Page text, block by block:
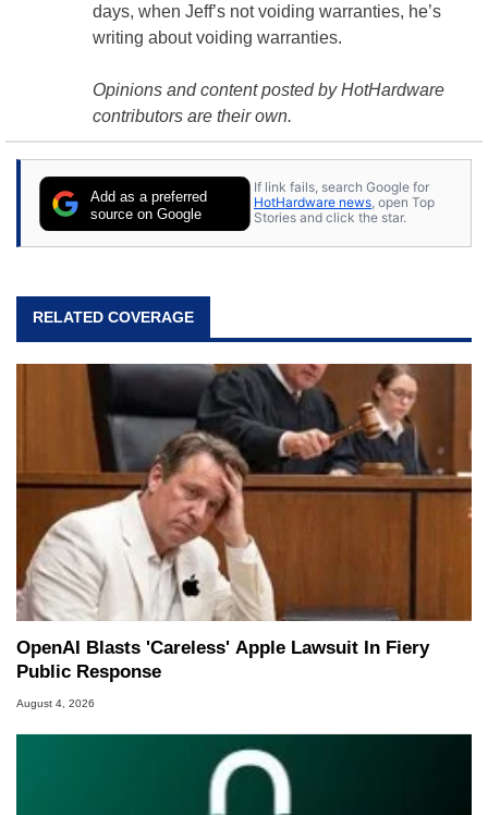
days, when Jeff’s not voiding warranties, he’s
writing about voiding warranties.
Opinions and content posted by HotHardware
contributors are their own.
Add as a preferred
source on Google
If link fails, search Google for
HotHardware news, open Top
Stories and click the star.
RELATED COVERAGE
OpenAI Blasts 'Careless' Apple Lawsuit In Fiery
Public Response
August 4, 2026